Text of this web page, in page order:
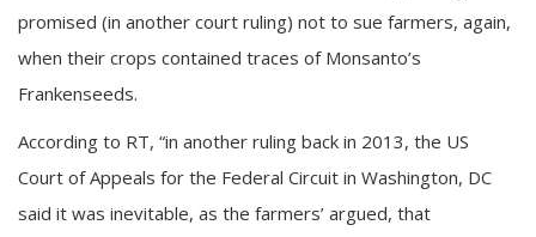
promised (in another court ruling) not to sue farmers, again,
when their crops contained traces of Monsanto’s
Frankenseeds.
According to RT, “in another ruling back in 2013, the US
Court of Appeals for the Federal Circuit in Washington, DC
said it was inevitable, as the farmers’ argued, that